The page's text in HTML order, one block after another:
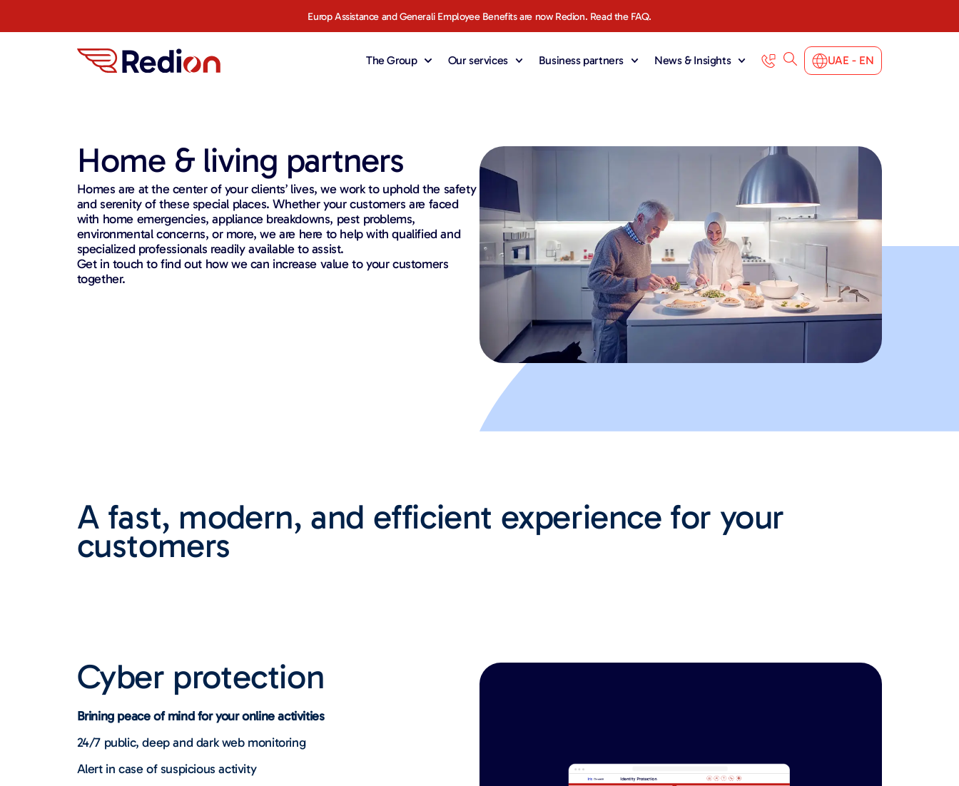
Europ Assistance and Generali Employee Benefits are now Redion. Read the FAQ.
The Group Our services Business partners News & Insights UAE - EN
Home & living partners
Homes are at the center of your clients’ lives, we work to uphold the safety
and serenity of these special places. Whether your customers are faced
with home emergencies, appliance breakdowns, pest problems,
environmental concerns, or more, we are here to help with qualified and
specialized professionals readily available to assist.
Get in touch to find out how we can increase value to your customers
together.
A fast, modern, and efficient experience for your
customers
Cyber protection
Brining peace of mind for your online activities
24/7 public, deep and dark web monitoring
Alert in case of suspicious activity